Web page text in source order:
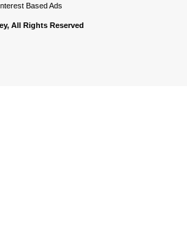
Based Ads
All Rights Reserved